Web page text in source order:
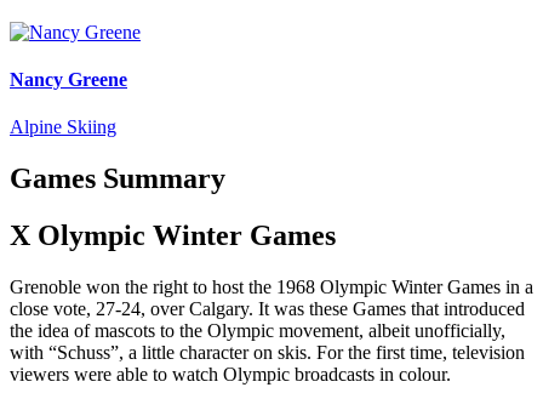
Nancy Greene
Alpine Skiing
Games Summary
X Olympic Winter Games
Grenoble won the right to host the 1968 Olympic Winter Games in a
close vote, 27-24, over Calgary. It was these Games that introduced
the idea of mascots to the Olympic movement, albeit unofficially,
with “Schuss”, a little character on skis. For the first time, television
viewers were able to watch Olympic broadcasts in colour.